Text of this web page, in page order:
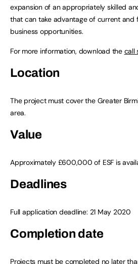
expansion of an appropriately skilled
that can take advantage of current and
business opportunities.
For more information, download the call
Location
The project must cover the Greater
area.
Value
Approximately £600,000 of ESF is
Deadlines
Full application deadline: 21 May 2020
Completion date
Projects must be completed no later